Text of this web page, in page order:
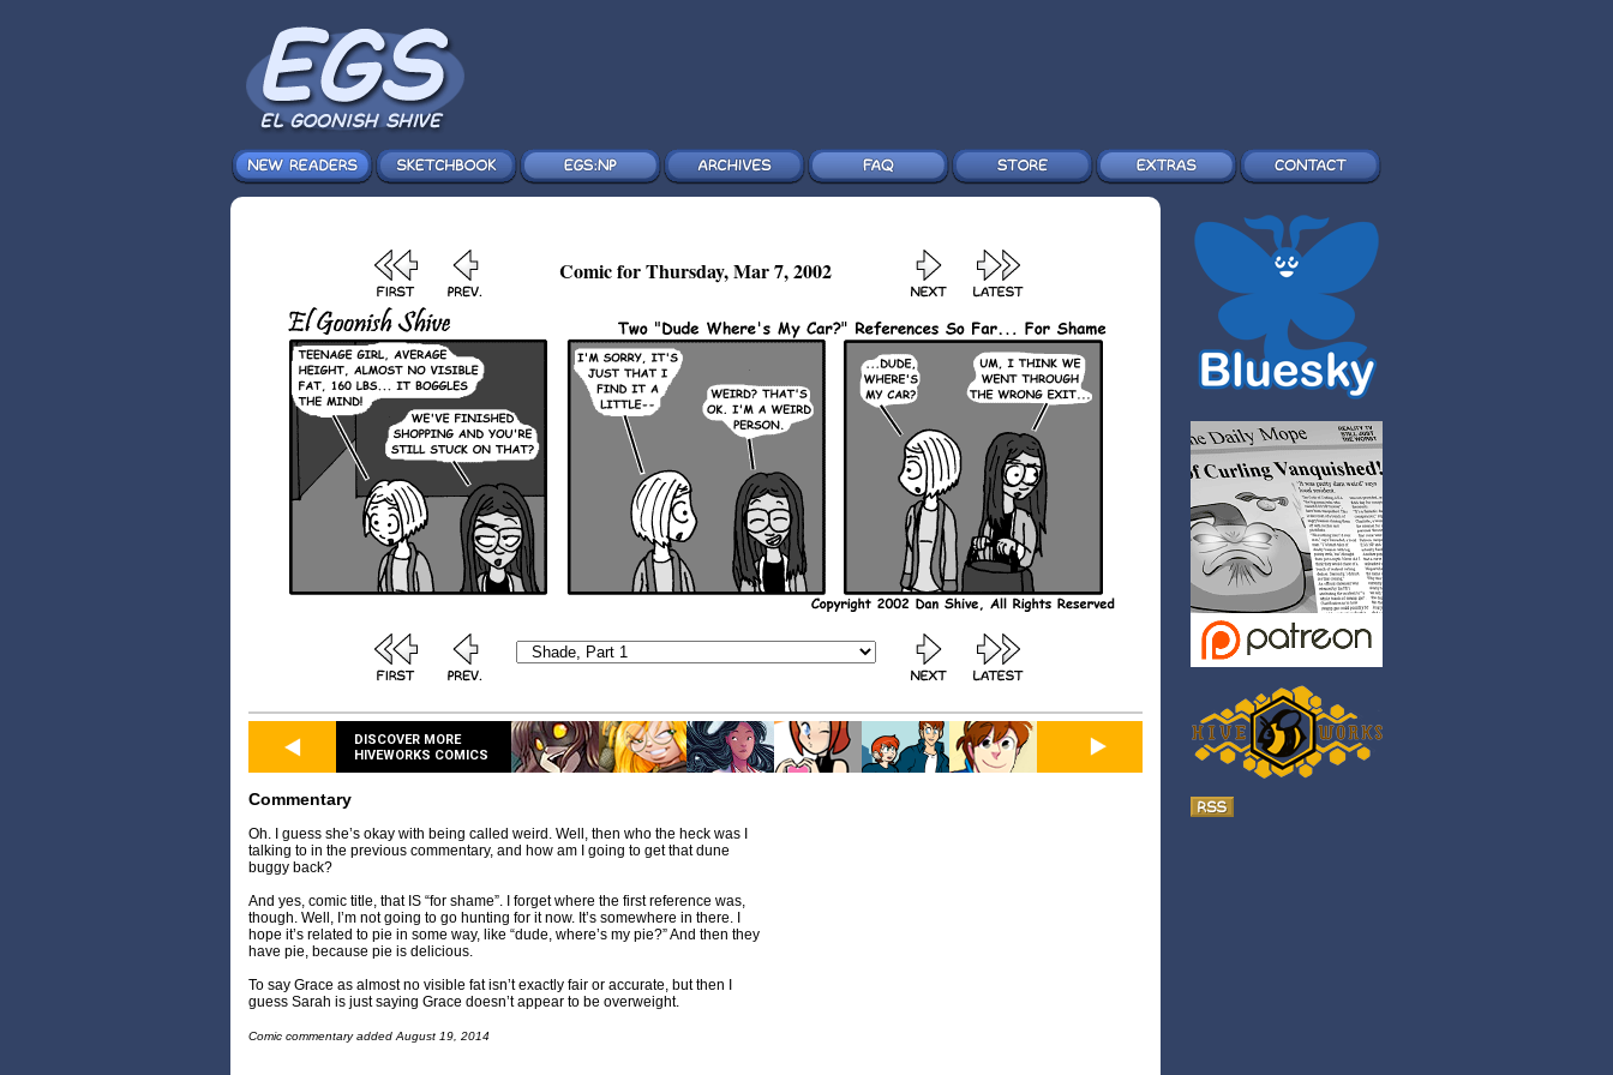
Comic for Thursday, Mar 7, 2002
DISCOVER MORE
HIVEWORKS COMICS
Commentary
Oh. I guess she’s okay with being called weird. Well, then who the heck was I
talking to in the previous commentary, and how am I going to get that dune
buggy back?
And yes, comic title, that IS “for shame”. I forget where the first reference was,
though. Well, I’m not going to go hunting for it now. It’s somewhere in there. I
hope it’s related to pie in some way, like “dude, where’s my pie?” And then they
have pie, because pie is delicious.
To say Grace as almost no visible fat isn’t exactly fair or accurate, but then I
guess Sarah is just saying Grace doesn’t appear to be overweight.
Comic commentary added August 19, 2014